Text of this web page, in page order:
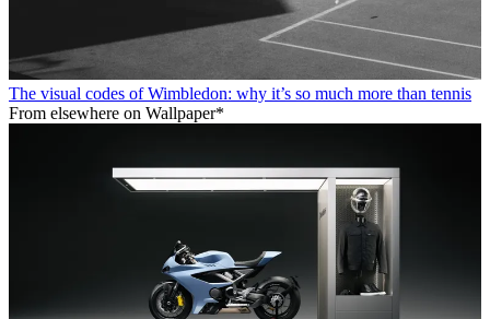
The visual codes of Wimbledon: why it’s so much more than tennis
From elsewhere on Wallpaper*